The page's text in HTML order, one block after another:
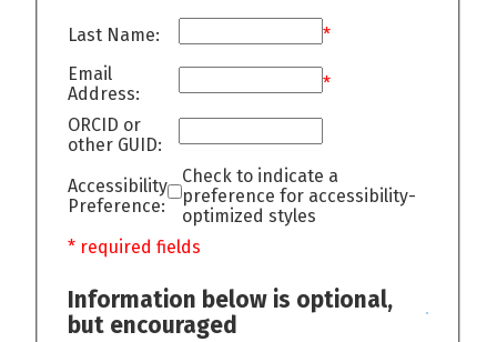
Last Name:
*
Email
Address:
*
ORCID or
other GUID:
Accessibility
Preference:
Check to indicate a
preference for accessibility-
optimized styles
* required fields
Information below is optional,
but encouraged